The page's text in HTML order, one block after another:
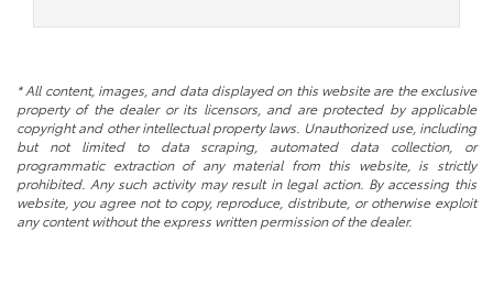
* All content, images, and data displayed on this website are the exclusive
property of the dealer or its licensors, and are protected by applicable
copyright and other intellectual property laws. Unauthorized use, including
but not limited to data scraping, automated data collection, or
programmatic extraction of any material from this website, is strictly
prohibited. Any such activity may result in legal action. By accessing this
website, you agree not to copy, reproduce, distribute, or otherwise exploit
any content without the express written permission of the dealer.